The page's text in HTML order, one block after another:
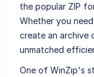
the popular ZIP
Whether you
create an archive
unmatched
One of WinZip's